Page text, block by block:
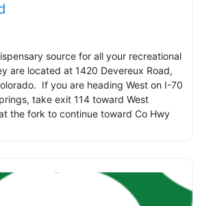
source for all your recreational
are located at 1420 Devereux Road,
If you are heading West on I-70
take exit 114 toward West
the fork to continue toward Co Hwy